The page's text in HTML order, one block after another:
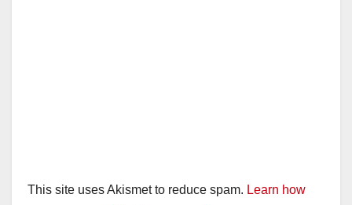
This site uses Akismet to reduce spam. Learn how